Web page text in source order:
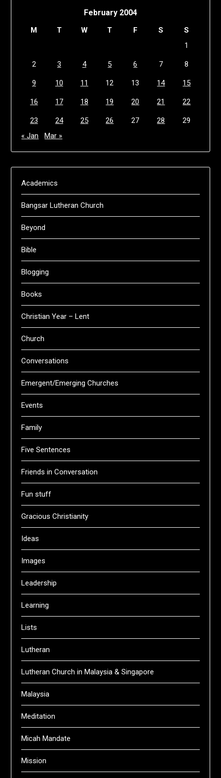
February 2004
M T W T F S
S
1
2 3 4 5 6 7 8
9 10 11 12 13 14 15
16 17 18 19 20 21 22
23 24 25 26 27 28
29
« Jan
Mar »
Academics
Bangsar Lutheran Church
Beyond
Bible
Blogging
Books
Christian Year – Lent
Church
Conversations
Emergent/Emerging Churches
Events
Family
Five Sentences
Friends in Conversation
Fun stuff
Gracious Christianity
Ideas
Images
Leadership
Learning
Lists
Lutheran
Lutheran Church in Malaysia & Singapore
Malaysia
Meditation
Micah Mandate
Mission